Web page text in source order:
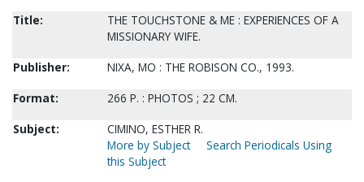
Title:
THE TOUCHSTONE & ME : EXPERIENCES OF A
MISSIONARY WIFE.
Publisher:
NIXA, MO : THE ROBISON CO., 1993.
Format:
266 P. : PHOTOS ; 22 CM.
Subject:
CIMINO, ESTHER R.
More by Subject
Search Periodicals Using
this Subject